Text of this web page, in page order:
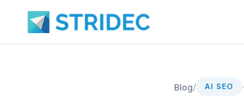
Blog/ AI SEO ·